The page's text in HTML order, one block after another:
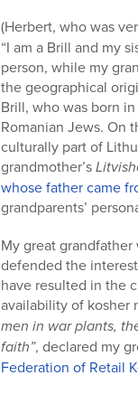
(Herbert, who was
“I am a Brill and my
person, while my
the geographical
Brill, who was born in
Romanian Jews. On
culturally part of
grandmother’s
whose father came
grandparents’
My great grandfather
defended the
have resulted in the
availability of kosher
men in war plants,
faith”, declared my
Federation of Retail